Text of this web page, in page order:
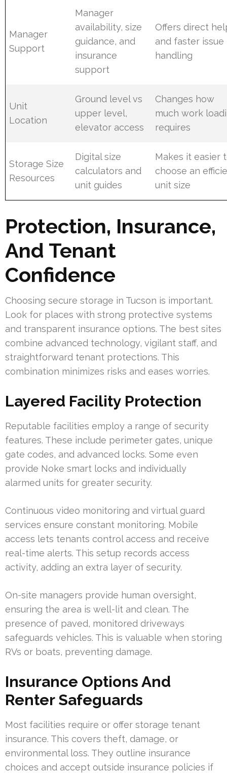
Manager
Support
Manager
availability, size
guidance, and
insurance
support
Offers direct
and faster issue
handling
Unit
Location
Ground level vs
upper level,
elevator access
Changes how
much work
requires
Storage Size
Resources
Digital size
calculators and
unit guides
Makes it easier
choose an
unit size
Protection, Insurance,
And Tenant
Confidence
Choosing secure storage in Tucson is important.
Look for places with strong protective systems
and transparent insurance options. The best sites
combine advanced technology, vigilant staff, and
straightforward tenant protections. This
combination minimizes risks and eases worries.
Layered Facility Protection
Reputable facilities employ a range of security
features. These include perimeter gates, unique
gate codes, and advanced locks. Some even
provide Noke smart locks and individually
alarmed units for greater security.
Continuous video monitoring and virtual guard
services ensure constant monitoring. Mobile
access lets tenants control access and receive
real-time alerts. This setup records access
activity, adding an extra layer of security.
On-site managers provide human oversight,
ensuring the area is well-lit and clean. The
presence of paved, monitored driveways
safeguards vehicles. This is valuable when storing
RVs or boats, preventing damage.
Insurance Options And
Renter Safeguards
Most facilities require or offer storage tenant
insurance. This covers theft, damage, or
environmental loss. They outline insurance
choices and accept outside insurance policies if